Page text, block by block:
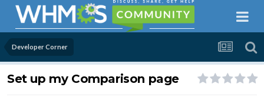
Developer Corner
Set up my Comparison page